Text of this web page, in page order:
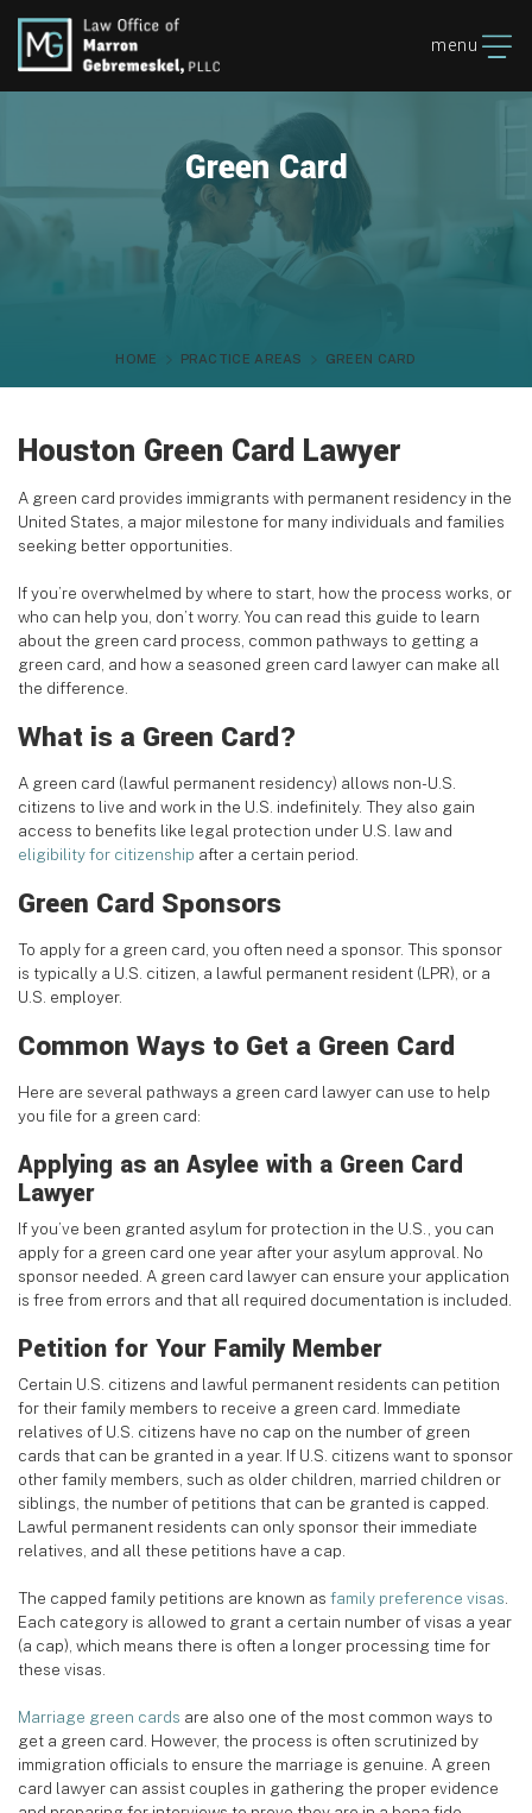
menu
Green Card
HOME PRACTICE AREAS GREEN CARD
Houston Green Card Lawyer
A green card provides immigrants with permanent residency in the
United States, a major milestone for many individuals and families
seeking better opportunities.
If you’re overwhelmed by where to start, how the process works, or
who can help you, don’t worry. You can read this guide to learn
about the green card process, common pathways to getting a
green card, and how a seasoned green card lawyer can make all
the difference.
What is a Green Card?
A green card (lawful permanent residency) allows non-U.S.
citizens to live and work in the U.S. indefinitely. They also gain
access to benefits like legal protection under U.S. law and
eligibility for citizenship after a certain period.
Green Card Sponsors
To apply for a green card, you often need a sponsor. This sponsor
is typically a U.S. citizen, a lawful permanent resident (LPR), or a
U.S. employer.
Common Ways to Get a Green Card
Here are several pathways a green card lawyer can use to help
you file for a green card:
Applying as an Asylee with a Green Card
Lawyer
If you’ve been granted asylum for protection in the U.S., you can
apply for a green card one year after your asylum approval. No
sponsor needed. A green card lawyer can ensure your application
is free from errors and that all required documentation is included.
Petition for Your Family Member
Certain U.S. citizens and lawful permanent residents can petition
for their family members to receive a green card. Immediate
relatives of U.S. citizens have no cap on the number of green
cards that can be granted in a year. If U.S. citizens want to sponsor
other family members, such as older children, married children or
siblings, the number of petitions that can be granted is capped.
Lawful permanent residents can only sponsor their immediate
relatives, and all these petitions have a cap.
The capped family petitions are known as family preference visas.
Each category is allowed to grant a certain number of visas a year
(a cap), which means there is often a longer processing time for
these visas.
Marriage green cards are also one of the most common ways to
get a green card. However, the process is often scrutinized by
immigration officials to ensure the marriage is genuine. A green
card lawyer can assist couples in gathering the proper evidence